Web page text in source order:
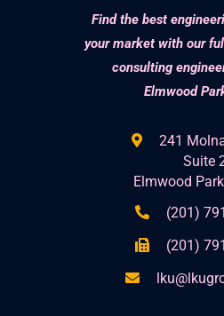
Find the best
your market with our
consulting
Elmwood
241
Suite
Elmwood
(201)
(201)